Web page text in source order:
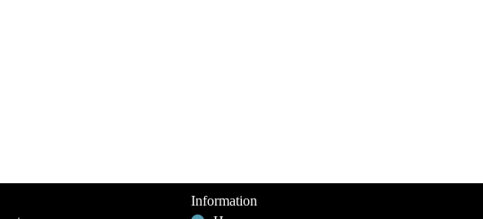
Information